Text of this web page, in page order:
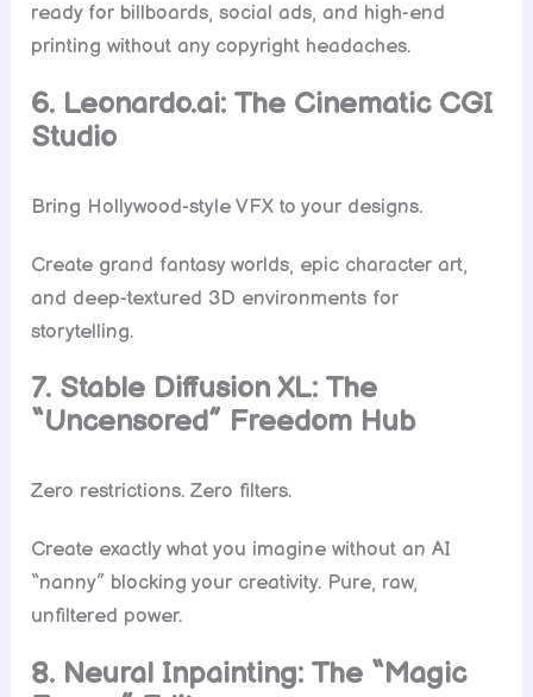
ready for billboards, social ads, and high-end
printing without any copyright headaches.
6. Leonardo.ai: The Cinematic CGI
Studio
Bring Hollywood-style VFX to your designs.
Create grand fantasy worlds, epic character art,
and deep-textured 3D environments for
storytelling.
7. Stable Diffusion XL: The
“Uncensored” Freedom Hub
Zero restrictions. Zero filters.
Create exactly what you imagine without an AI
“nanny” blocking your creativity. Pure, raw,
unfiltered power.
8. Neural Inpainting: The “Magic